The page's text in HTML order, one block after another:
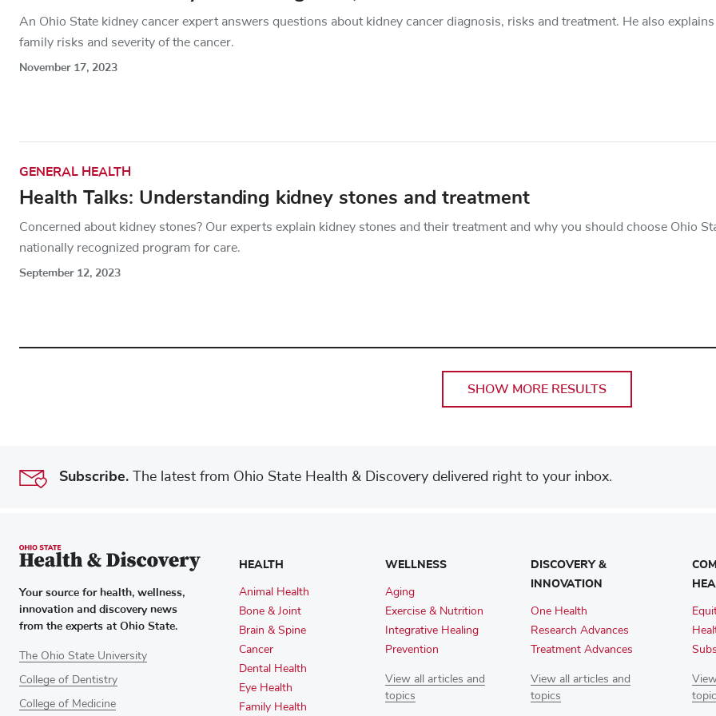
An Ohio State kidney cancer expert answers questions about kidney cancer diagnosis, risks and treatment. He also explains
family risks and severity of the cancer.
November 17, 2023
GENERAL HEALTH
Health Talks: Understanding kidney stones and treatment
Concerned about kidney stones? Our experts explain kidney stones and their treatment and why you should choose Ohio
nationally recognized program for care.
September 12, 2023
SHOW MORE RESULTS
Subscribe. The latest from Ohio State Health & Discovery delivered right to your inbox.
Your source for health, wellness,
innovation and discovery news
from the experts at Ohio State.
The Ohio State University
College of Dentistry
College of Medicine
HEALTH
Animal Health
Bone & Joint
Brain & Spine
Cancer
Dental Health
Eye Health
Family Health
WELLNESS
Aging
Exercise & Nutrition
Integrative Healing
Prevention
View all articles and
topics
DISCOVERY &
INNOVATION
One Health
Research Advances
Treatment Advances
View all articles and
topics